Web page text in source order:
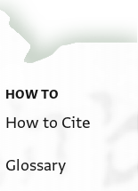
סכב אלדם
אלמצן פי
[א]לא אבן
אלם תפיק
אלא
אחתאג
יא אכי מא
⟦מא⟧ כדית
ומא בדי
למפצל (?)
באלעשי
יא אכי לא
HOW TO
How to Cite
Glossary